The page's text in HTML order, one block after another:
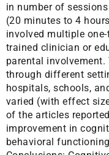
in number of
(20 minutes to 4
involved multiple
trained clinician or
parental involvement.
through different
hospitals, schools,
varied (with effect
of the articles
improvement in
behavioral